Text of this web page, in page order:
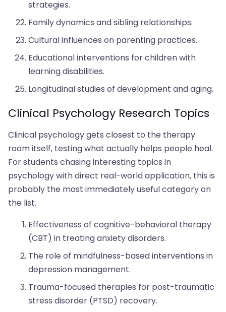
strategies.
Family dynamics and sibling relationships.
Cultural influences on parenting practices.
Educational interventions for children with
learning disabilities.
Longitudinal studies of development and aging.
Clinical Psychology Research Topics
Clinical psychology gets closest to the therapy
room itself, testing what actually helps people heal.
For students chasing interesting topics in
psychology with direct real-world application, this is
probably the most immediately useful category on
the list.
Effectiveness of cognitive-behavioral therapy
(CBT) in treating anxiety disorders.
The role of mindfulness-based interventions in
depression management.
Trauma-focused therapies for post-traumatic
stress disorder (PTSD) recovery.